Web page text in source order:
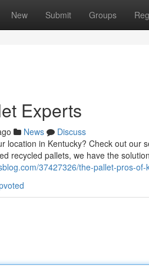
New Submit Groups
Experts
News
Discuss
location in Kentucky? Check out our
recycled pallets, we have the
37427326/the-pallet-pros-of-